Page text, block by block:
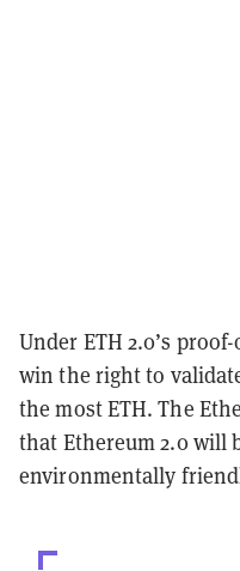
Under ETH 2.0’s
win the right to
the most ETH. The
that Ethereum 2.0 will
environmentally